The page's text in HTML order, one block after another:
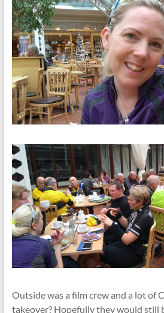
Outside was a film crew and a lot of
takeover? Hopefully they would still